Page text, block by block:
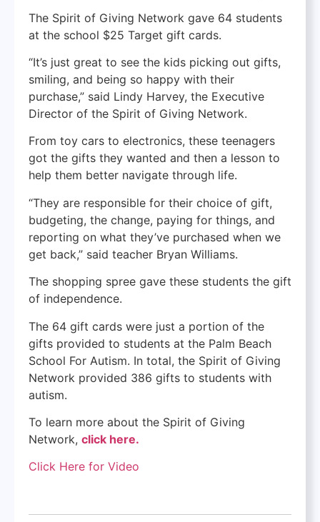
The Spirit of Giving Network gave 64 students
at the school $25 Target gift cards.
“It’s just great to see the kids picking out gifts,
smiling, and being so happy with their
purchase,” said Lindy Harvey, the Executive
Director of the Spirit of Giving Network.
From toy cars to electronics, these teenagers
got the gifts they wanted and then a lesson to
help them better navigate through life.
“They are responsible for their choice of gift,
budgeting, the change, paying for things, and
reporting on what they’ve purchased when we
get back,” said teacher Bryan Williams.
The shopping spree gave these students the gift
of independence.
The 64 gift cards were just a portion of the
gifts provided to students at the Palm Beach
School For Autism. In total, the Spirit of Giving
Network provided 386 gifts to students with
autism.
To learn more about the Spirit of Giving
Network, click here.
Click Here for Video